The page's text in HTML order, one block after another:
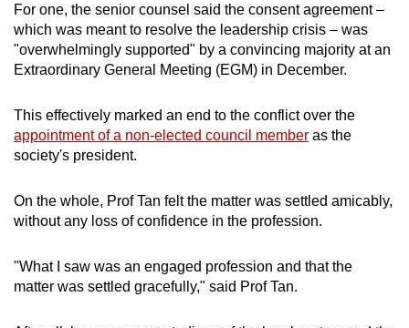
For one, the senior counsel said the consent agreement –
which was meant to resolve the leadership crisis – was
"overwhelmingly supported" by a convincing majority at an
Extraordinary General Meeting (EGM) in December.
This effectively marked an end to the conflictover the
appointment of a non-elected council member as the
society's president.
On the whole, Prof Tan felt the matter was settled amicably,
without any loss of confidence in the profession.
"What I saw was an engaged profession and that the
matter was settled gracefully," said Prof Tan.
issues?
Contact
us